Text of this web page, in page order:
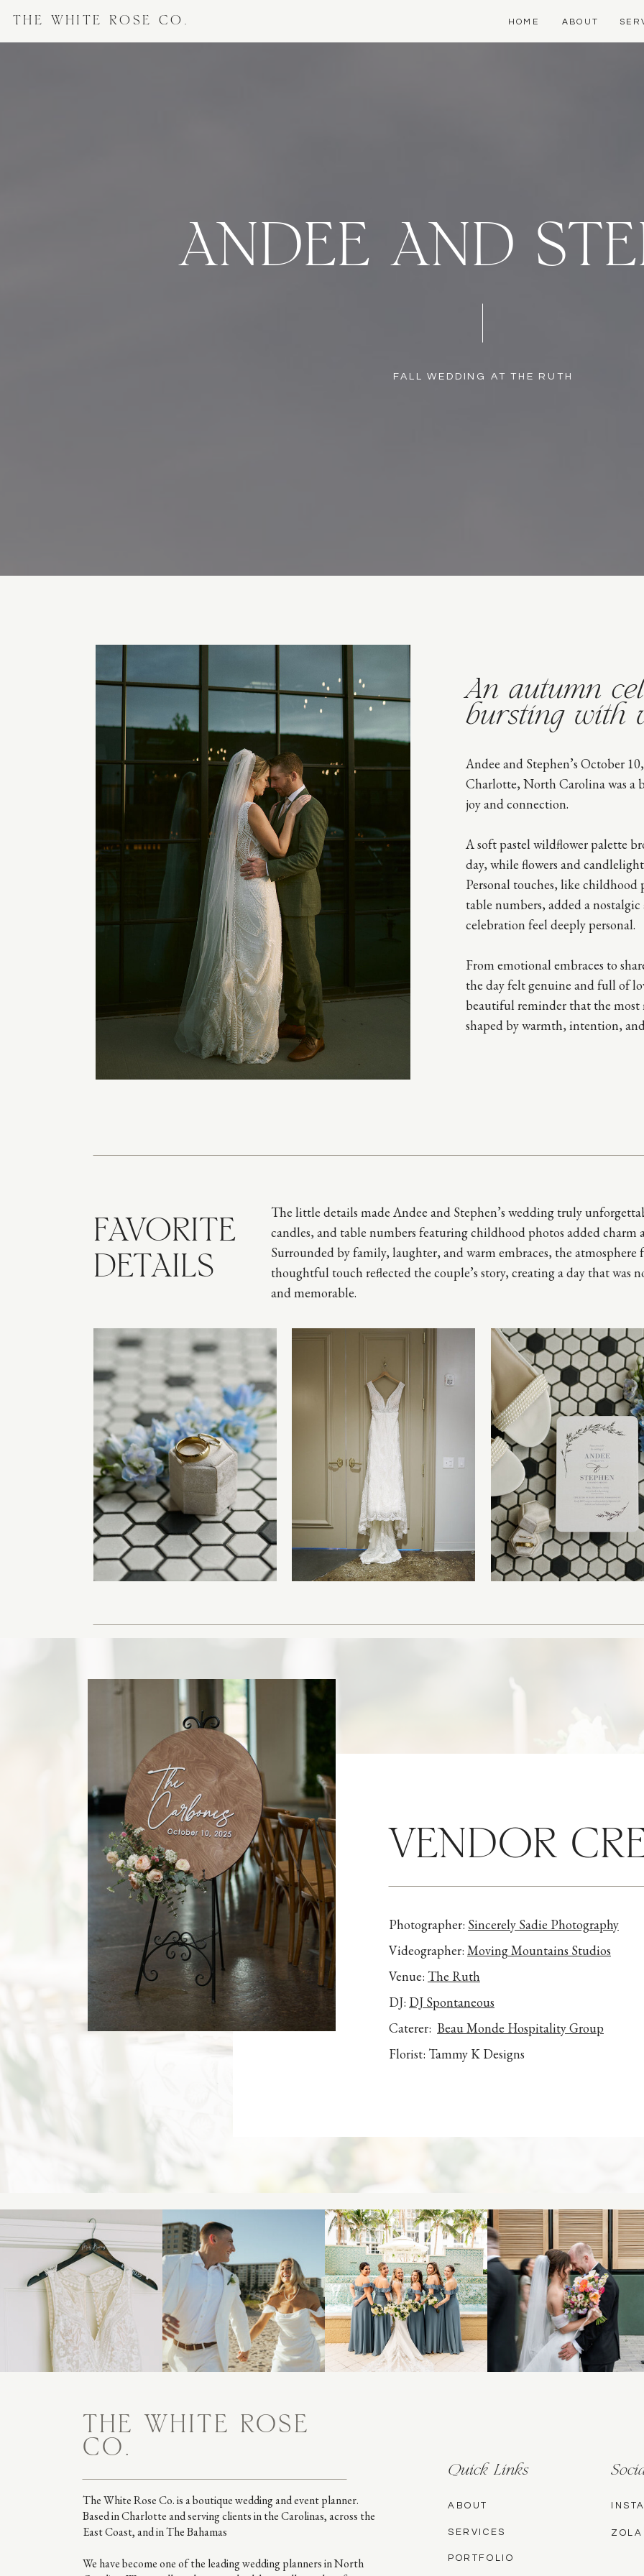
HOME ABOUT
THE WHITE ROSE CO.
ANDEE AND
FALL WEDDING AT THE RUTH
An autumn
bursting with
Andee and Stephen’s October
Charlotte, North Carolina was a
joy and connection.
A soft pastel wildflower palette
day, while flowers and
Personal touches, like childhood
table numbers, added a
celebration feel deeply personal.
From emotional embraces to
the day felt genuine and full of
beautiful reminder that the most
shaped by warmth, intention,
FAVORITE
DETAILS
The little details made Andee and Stephen’s wedding truly
candles, and table numbers featuring childhood photos added charm
Surrounded by family, laughter, and warm embraces, the
thoughtful touch reflected the couple’s story, creating a day that
and memorable.
VENDOR
Photographer: Sincerely Sadie Photography
Videographer: Moving Mountains Studios
Venue: The Ruth
DJ: DJ Spontaneous
Caterer: Beau Monde Hospitality Group
Florist: Tammy K Designs
The White Rose Co. is a boutique wedding and event planner.
Based in Charlotte and serving clients in the Carolinas, across the
East Coast, and in The Bahamas
We have become one of the leading wedding planners in North
THE WHITE ROSE
CO.
Quick Links
ABOUT
SERVICES
PORTFOLIO
ZOLA